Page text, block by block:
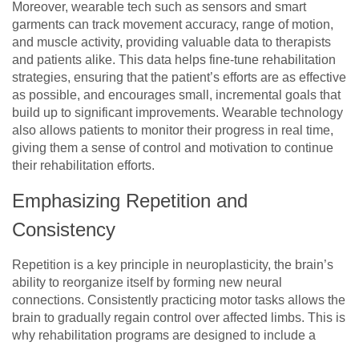
Moreover, wearable tech such as sensors and smart
garments can track movement accuracy, range of motion,
and muscle activity, providing valuable data to therapists
and patients alike. This data helps fine-tune rehabilitation
strategies, ensuring that the patient’s efforts are as effective
as possible, and encourages small, incremental goals that
build up to significant improvements. Wearable technology
also allows patients to monitor their progress in real time,
giving them a sense of control and motivation to continue
their rehabilitation efforts.
Emphasizing Repetition and
Consistency
Repetition is a key principle in neuroplasticity, the brain’s
ability to reorganize itself by forming new neural
connections. Consistently practicing motor tasks allows the
brain to gradually regain control over affected limbs. This is
why rehabilitation programs are designed to include a